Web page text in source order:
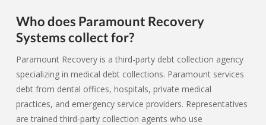
Who does Paramount Recovery
Systems collect for?
Paramount Recovery is a third-party debt collection agency
specializing in medical debt collections. Paramount services
debt from dental offices, hospitals, private medical
practices, and emergency service providers. Representatives
are trained third-party collection agents who use